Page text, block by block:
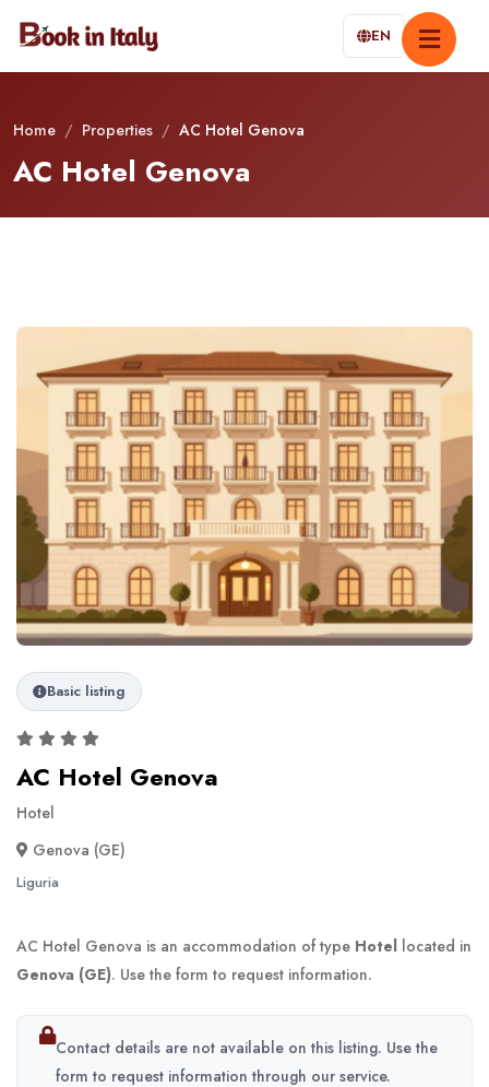
EN
Home / Properties / AC Hotel Genova
AC Hotel Genova
Basic listing
AC Hotel Genova
Hotel
Genova (GE)
Liguria
AC Hotel Genova is an accommodation of type Hotel located in
Genova (GE). Use the form to request information.
Contact details are not available on this listing. Use the
form to request information through our service.